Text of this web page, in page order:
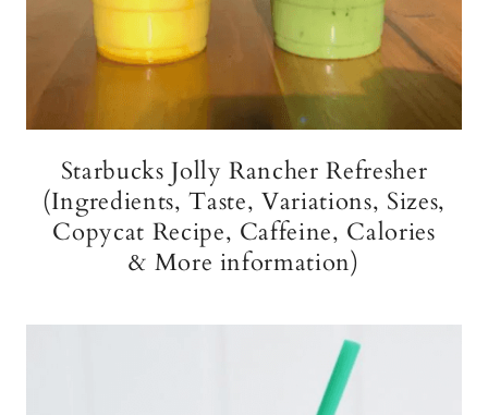
Starbucks Jolly Rancher Refresher
(Ingredients, Taste, Variations, Sizes,
Copycat Recipe, Caffeine, Calories
& More information)